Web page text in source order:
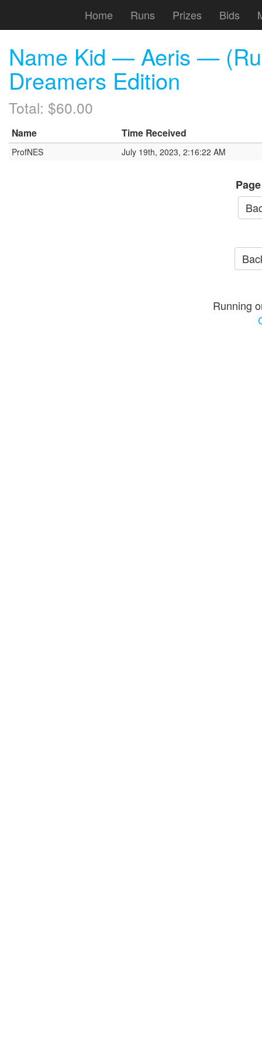
Home Runs Prizes Bids
Name Kid — Aeris —
Dreamers Edition
Total: $60.00
Name Time Received
ProfNES July 19th, 2023, 2:16:22 AM
Page
Running